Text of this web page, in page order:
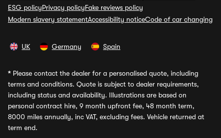
ESG policyPrivacy policyFake reviews policy
Modern slavery statementAccessibility noticeCode of car changing
UK Germany Spain
* Please contact the dealer for a personalised quote, including
terms and conditions. Quote is subject to dealer requirements,
including status and availability. Illustrations are based on
personal contract hire, 9 month upfront fee, 48 month term,
8000 miles annually, inc VAT, excluding fees. Vehicle returned at
term end.